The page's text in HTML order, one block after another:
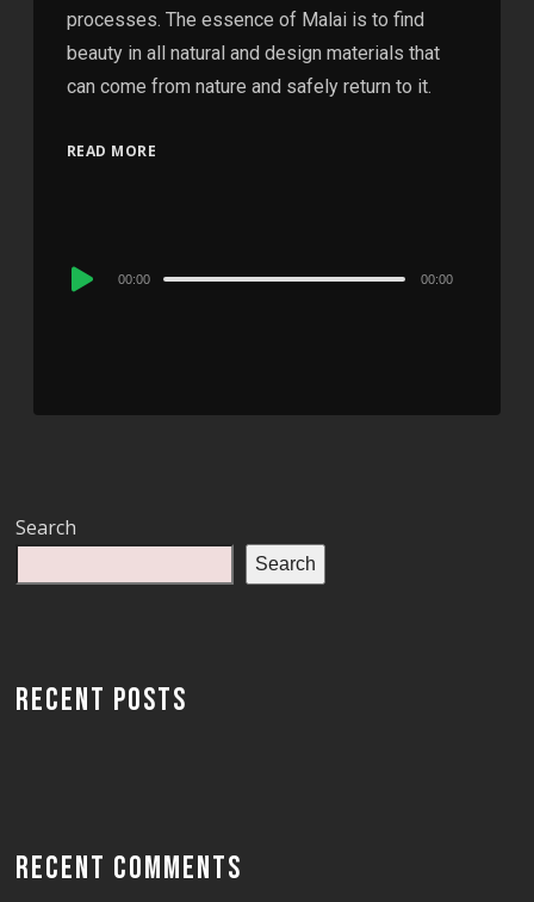
processes. The essence of Malai is to find
beauty in all natural and design materials that
can come from nature and safely return to it.
READ MORE
Audio
00:00 00:00
Search
Search
RECENT POSTS
RECENT COMMENTS